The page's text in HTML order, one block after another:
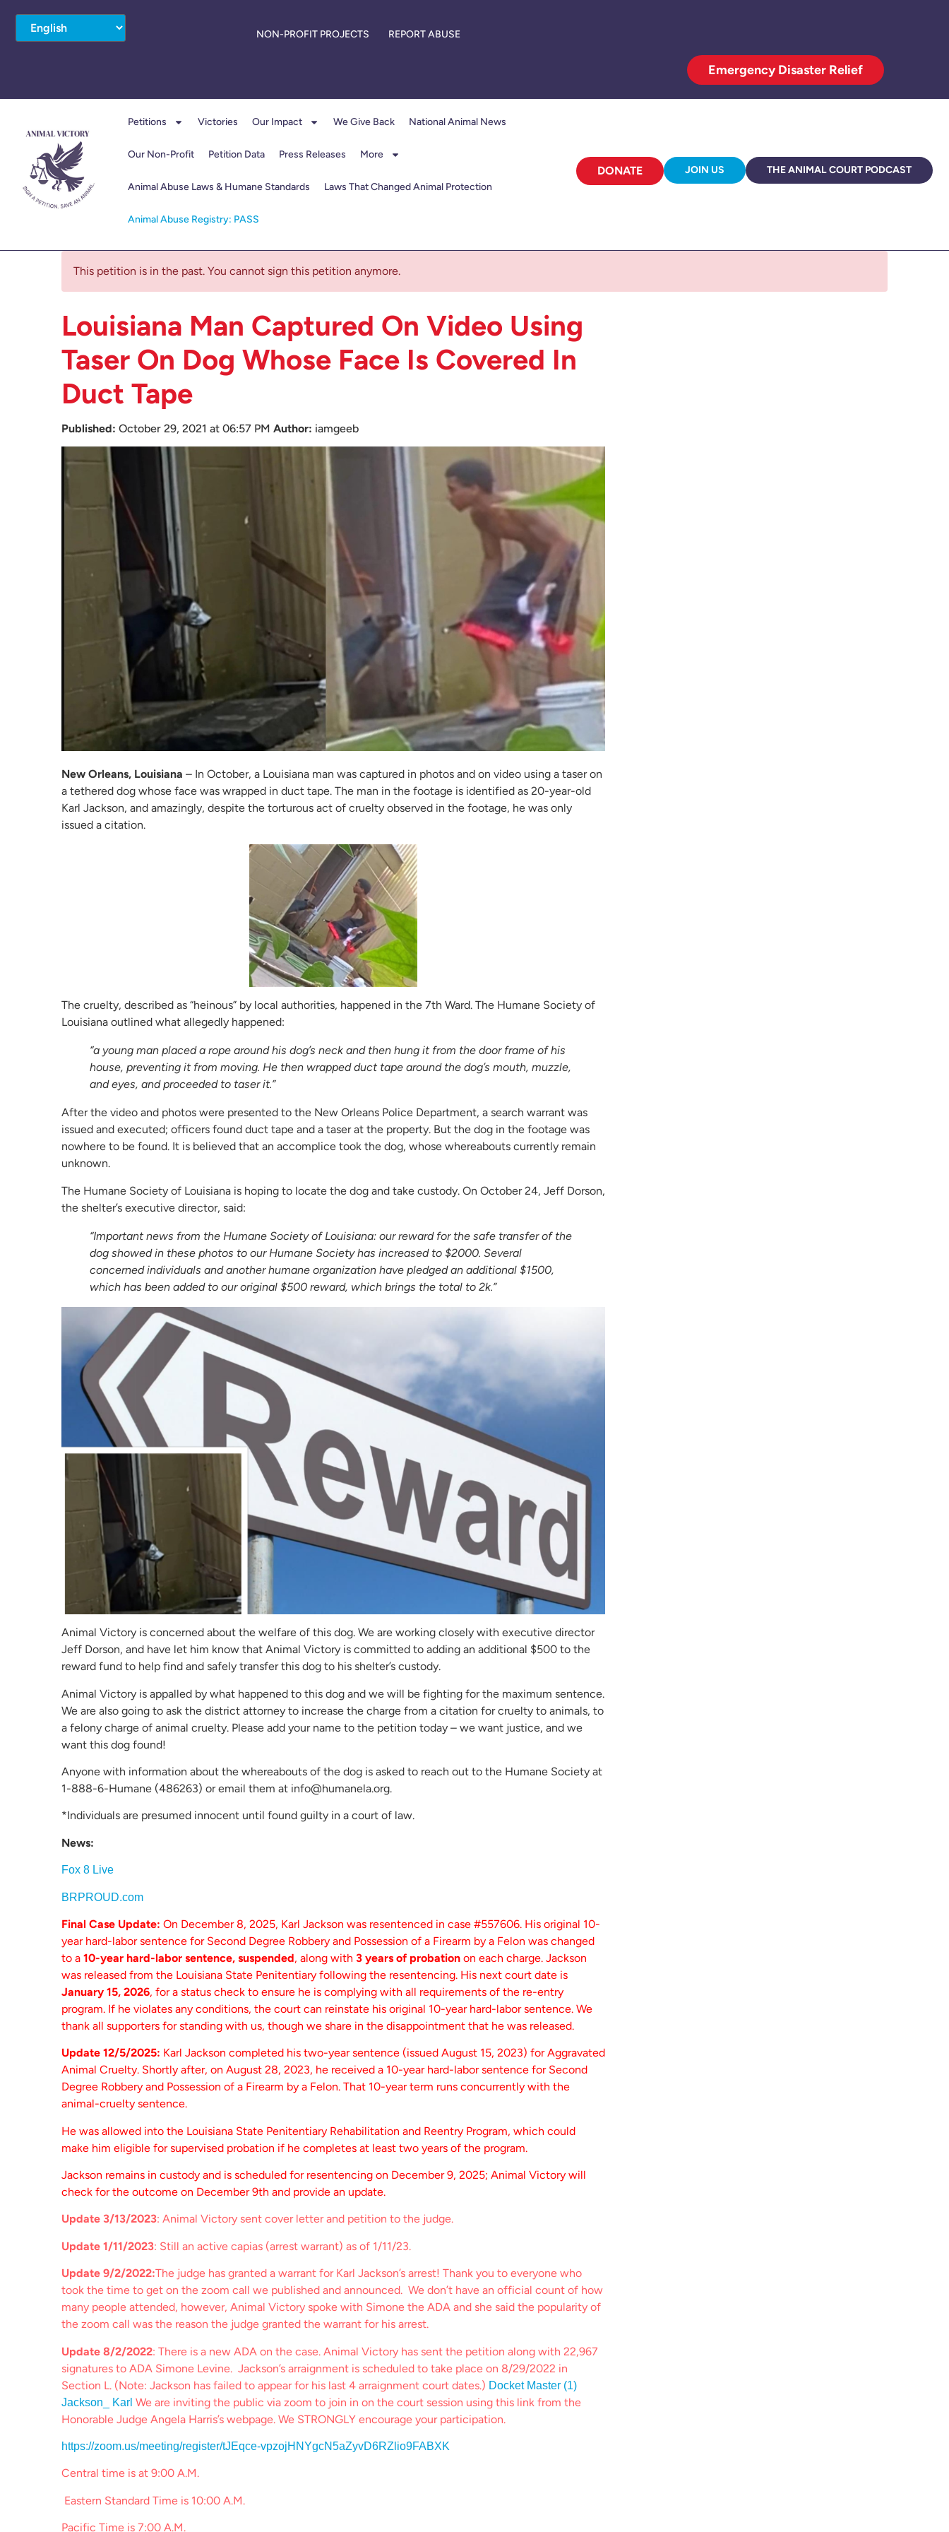
NON-PROFIT PROJECTS REPORT ABUSE
Emergency Disaster Relief
Petitions Victories Our Impact We Give Back National Animal News
Our Non-Profit Petition Data Press Releases More
Animal Abuse Laws & Humane Standards Laws That Changed Animal Protection
Animal Abuse Registry: PASS
DONATE JOIN US THE ANIMAL COURT PODCAST
This petition is in the past. You cannot sign this petition anymore.
Louisiana Man Captured On Video Using
Taser On Dog Whose Face Is Covered In
Duct Tape
Published: October 29, 2021 at 06:57 PM Author: iamgeeb
New Orleans, Louisiana – In October, a Louisiana man was captured in photos and on video using a taser on
a tethered dog whose face was wrapped in duct tape. The man in the footage is identified as 20-year-old
Karl Jackson, and amazingly, despite the torturous act of cruelty observed in the footage, he was only
issued a citation.
The cruelty, described as “heinous” by local authorities, happened in the 7th Ward. The Humane Society of
Louisiana outlined what allegedly happened:
“a young man placed a rope around his dog’s neck and then hung it from the door frame of his
house, preventing it from moving. He then wrapped duct tape around the dog’s mouth, muzzle,
and eyes, and proceeded to taser it.”
After the video and photos were presented to the New Orleans Police Department, a search warrant was
issued and executed; officers found duct tape and a taser at the property. But the dog in the footage was
nowhere to be found. It is believed that an accomplice took the dog, whose whereabouts currently remain
unknown.
The Humane Society of Louisiana is hoping to locate the dog and take custody. On October 24, Jeff Dorson,
the shelter’s executive director, said:
“Important news from the Humane Society of Louisiana: our reward for the safe transfer of the
dog showed in these photos to our Humane Society has increased to $2000. Several
concerned individuals and another humane organization have pledged an additional $1500,
which has been added to our original $500 reward, which brings the total to 2k.”
Animal Victory is concerned about the welfare of this dog. We are working closely with executive director
Jeff Dorson, and have let him know that Animal Victory is committed to adding an additional $500 to the
reward fund to help find and safely transfer this dog to his shelter’s custody.
Animal Victory is appalled by what happened to this dog and we will be fighting for the maximum sentence.
We are also going to ask the district attorney to increase the charge from a citation for cruelty to animals, to
a felony charge of animal cruelty. Please add your name to the petition today – we want justice, and we
want this dog found!
Anyone with information about the whereabouts of the dog is asked to reach out to the Humane Society at
1-888-6-Humane (486263) or email them at info@humanela.org.
*Individuals are presumed innocent until found guilty in a court of law.
News:
Fox 8 Live
BRPROUD.com
Final Case Update: On December 8, 2025, Karl Jackson was resentenced in case #557606. His original 10-
year hard-labor sentence for Second Degree Robbery and Possession of a Firearm by a Felon was changed
to a 10-year hard-labor sentence, suspended, along with 3 years of probation on each charge. Jackson
was released from the Louisiana State Penitentiary following the resentencing. His next court date is
January 15, 2026, for a status check to ensure he is complying with all requirements of the re-entry
program. If he violates any conditions, the court can reinstate his original 10-year hard-labor sentence. We
thank all supporters for standing with us, though we share in the disappointment that he was released.
Update 12/5/2025: Karl Jackson completed his two-year sentence (issued August 15, 2023) for Aggravated
Animal Cruelty. Shortly after, on August 28, 2023, he received a 10-year hard-labor sentence for Second
Degree Robbery and Possession of a Firearm by a Felon. That 10-year term runs concurrently with the
animal-cruelty sentence.
He was allowed into the Louisiana State Penitentiary Rehabilitation and Reentry Program, which could
make him eligible for supervised probation if he completes at least two years of the program.
Jackson remains in custody and is scheduled for resentencing on December 9, 2025; Animal Victory will
check for the outcome on December 9th and provide an update.
Update 3/13/2023: Animal Victory sent cover letter and petition to the judge.
Update 1/11/2023: Still an active capias (arrest warrant) as of 1/11/23.
Update 9/2/2022:The judge has granted a warrant for Karl Jackson’s arrest! Thank you to everyone who
took the time to get on the zoom call we published and announced. We don’t have an official count of how
many people attended, however, Animal Victory spoke with Simone the ADA and she said the popularity of
the zoom call was the reason the judge granted the warrant for his arrest.
Update 8/2/2022: There is a new ADA on the case. Animal Victory has sent the petition along with 22,967
signatures to ADA Simone Levine. Jackson’s arraignment is scheduled to take place on 8/29/2022 in
Section L. (Note: Jackson has failed to appear for his last 4 arraignment court dates.) Docket Master (1)
Jackson_ Karl We are inviting the public via zoom to join in on the court session using this link from the
Honorable Judge Angela Harris’s webpage. We STRONGLY encourage your participation.
https://zoom.us/meeting/register/tJEqce-vpzojHNYgcN5aZyvD6RZlio9FABXK
Central time is at 9:00 A.M.
Eastern Standard Time is 10:00 A.M.
Pacific Time is 7:00 A.M.